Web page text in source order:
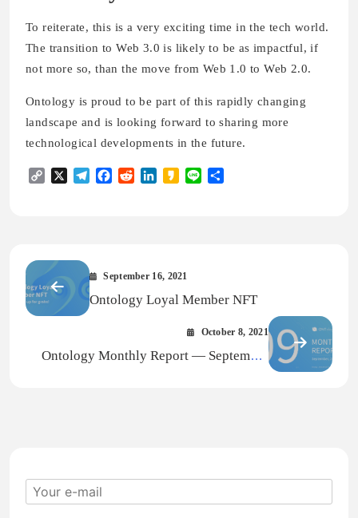
To reiterate, this is a very exciting time in the tech world.
The transition to Web 3.0 is likely to be as impactful, if
not more so, than the move from Web 1.0 to Web 2.0.
Ontology is proud to be part of this rapidly changing
landscape and is looking forward to sharing more
technological developments in the future.
Copy X TelegramFacebook
RedditLinkedInKakaoLine
September 16, 2021
Ontology Loyal Member NFT
October 8, 2021
Ontology Monthly Report — September